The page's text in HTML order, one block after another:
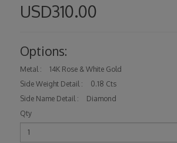
USD310.00
Options:
Metal :
14K Rose & White Gold
Side Weight Detail :
0.18 Cts
Side Name Detail :
Diamond
Qty